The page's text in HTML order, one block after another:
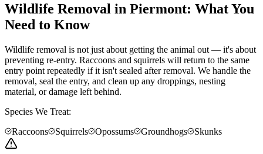
Wildlife Removal in Piermont: What You
Need to Know
Wildlife removal is not just about getting the animal out — it's about
preventing re-entry. Raccoons and squirrels will return to the same
entry point repeatedly if it isn't sealed after removal. We handle the
removal, seal the entry, and clean up any droppings, nesting
material, or damage left behind.
Species We Treat:
Raccoons
Squirrels Opossums Groundhogs Skunks